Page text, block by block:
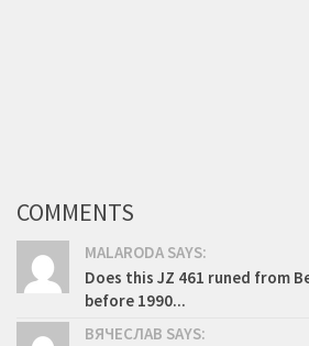
COMMENTS
MALARODA SAYS:
Does this JZ 461 runed from
before 1990...
ВЯЧЕСЛАВ SAYS: